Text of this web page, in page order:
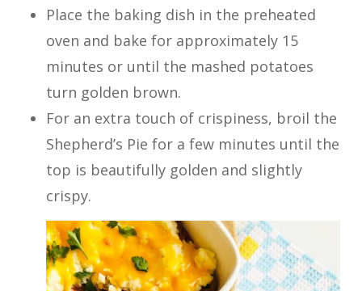
Place the baking dish in the preheated
oven and bake for approximately 15
minutes or until the mashed potatoes
turn golden brown.
For an extra touch of crispiness, broil the
Shepherd’s Pie for a few minutes until the
top is beautifully golden and slightly
crispy.